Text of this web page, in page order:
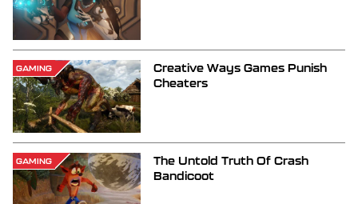
GAMING
Creative Ways Games Punish
Cheaters
GAMING
The Untold Truth Of Crash
Bandicoot